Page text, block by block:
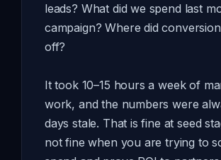
leads? What did we spend last
campaign? Where did
off?
It took 10–15 hours a week of
work, and the numbers were
days stale. That is fine at seed
not fine when you are trying to